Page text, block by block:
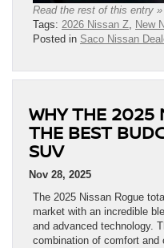
Read the rest of this entry »
Tags: 2026 Nissan Z, New
Posted in Saco Nissan
WHY THE 2025
THE BEST
SUV
Nov 28, 2025
The 2025 Nissan Rogue
market with an incredible
and advanced technology.
combination of comfort and